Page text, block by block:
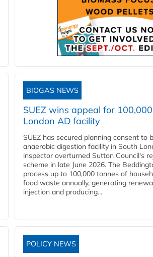
BIOGAS NEWS
SUEZ wins appeal for
London AD facility
SUEZ has secured planning consent to
anaerobic digestion facility in South
inspector overturned Sutton Council's
scheme in late June 2026. The
process up to 100,000 tonnes of
food waste annually, generating
injection and producing...
POLICY NEWS